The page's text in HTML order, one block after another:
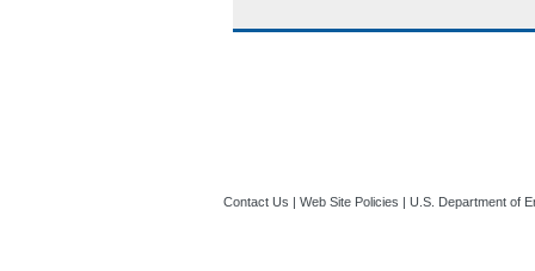
Contact Us Web Site Policies U.S. Department of